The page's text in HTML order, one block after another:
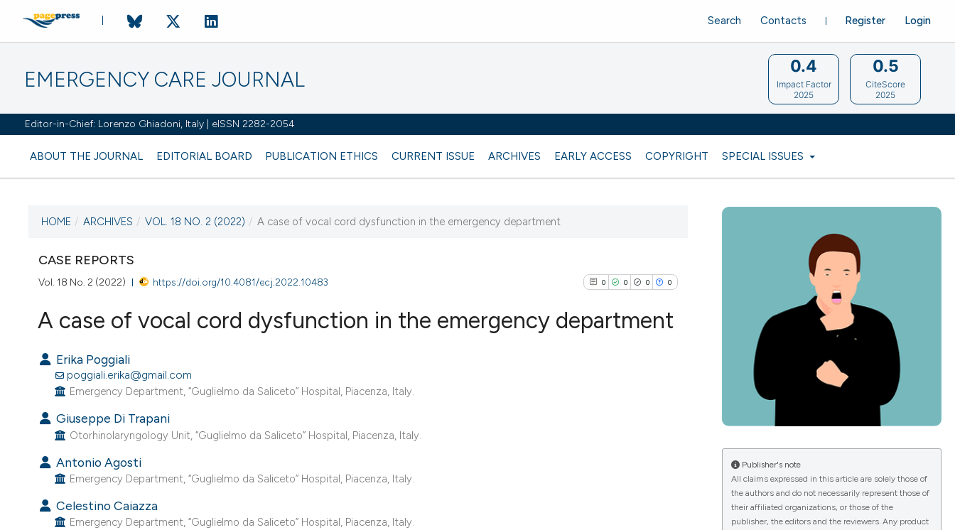
EMERGENCY CARE JOURNAL
Editor-in-Chief: Lorenzo Ghiadoni, Italy | eISSN 2282-2054
ABOUT THE JOURNAL EDITORIAL BOARD PUBLICATION ETHICS CURRENT ISSUE ARCHIVES EARLY ACCESS COPYRIGHT SPECIAL ISSUES
Register Login
Search Contacts
0.4
Impact Factor
2025
0.5
CiteScore
2025
28 June 2022
VIEW THIS ISSUE
HOME / ARCHIVES / VOL. 18 NO. 2 (2022) / A case of vocal cord dysfunction in the emergency department
CASE REPORTS
Vol. 18 No. 2 (2022) https://doi.org/10.4081/ecj.2022.10483 0 0 0 0
A case of vocal cord dysfunction in the emergency department
Erika Poggiali
poggiali.erika@gmail.com
Emergency Department, “Guglielmo da Saliceto” Hospital, Piacenza, Italy.
Giuseppe Di Trapani
Otorhinolaryngology Unit, “Guglielmo da Saliceto” Hospital, Piacenza, Italy.
Antonio Agosti
Emergency Department, “Guglielmo da Saliceto” Hospital, Piacenza, Italy.
Celestino Caiazza
Emergency Department, “Guglielmo da Saliceto” Hospital, Piacenza, Italy.
Publisher's note
All claims expressed in this article are solely those of
the authors and do not necessarily represent those of
their affiliated organizations, or those of the
publisher, the editors and the reviewers. Any product